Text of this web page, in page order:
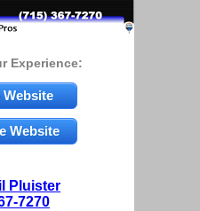
Experience:
Website
Website
Pluister
7270